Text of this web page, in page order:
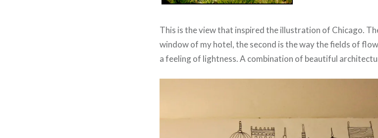
This is the view that inspired the illustration of Chicago.
window of my hotel, the second is the way the fields of
a feeling of lightness. A combination of beautiful